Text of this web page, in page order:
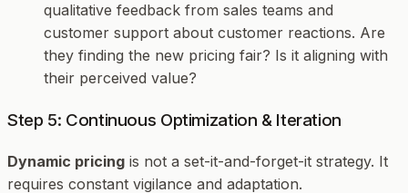
qualitative feedback from sales teams and
customer support about customer reactions. Are
they finding the new pricing fair? Is it aligning with
their perceived value?
Step 5: Continuous Optimization & Iteration
Dynamic pricing is not a set-it-and-forget-it strategy. It
requires constant vigilance and adaptation.